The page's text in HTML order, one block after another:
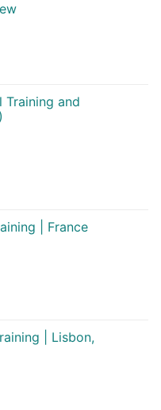
Training and
| France
| Lisbon,